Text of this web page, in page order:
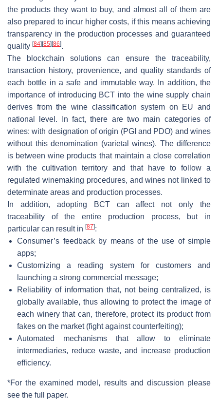
the products they want to buy, and almost all of them are
also prepared to incur higher costs, if this means achieving
transparency in the production processes and guaranteed
quality [84] [85] [86].
The blockchain solutions can ensure the traceability,
transaction history, provenience, and quality standards of
each bottle in a safe and immutable way. In addition, the
importance of introducing BCT into the wine supply chain
derives from the wine classification system on EU and
national level. In fact, there are two main categories of
wines: with designation of origin (PGI and PDO) and wines
without this denomination (varietal wines). The difference
is between wine products that maintain a close correlation
with the cultivation territory and that have to follow a
regulated winemaking procedures, and wines not linked to
determinate areas and production processes.
In addition, adopting BCT can affect not only the
traceability of the entire production process, but in
particular can result in [87]:
Consumer’s feedback by means of the use of simple
apps;
Customizing a reading system for customers and
launching a strong commercial message;
Reliability of information that, not being centralized, is
globally available, thus allowing to protect the image of
each winery that can, therefore, protect its product from
fakes on the market (fight against counterfeiting);
Automated mechanisms that allow to eliminate
intermediaries, reduce waste, and increase production
efficiency.
*For the examined model, results and discussion please
see the full paper.